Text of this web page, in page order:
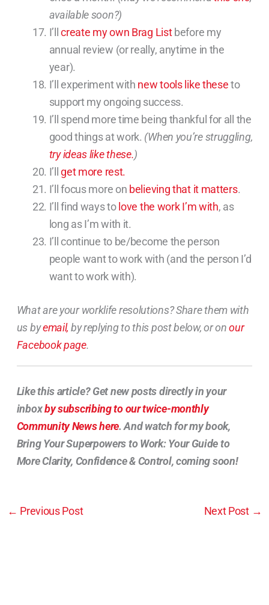
available soon?)
I’llcreate my own Brag Listbefore my
annual review (or really, anytime in the
year).
I’ll experiment with new tools like theseto
support my ongoing success.
I’ll spend more time being thankful for all the
good things at work. (When you’re struggling,
try ideas like these.)
I’ll get more rest.
I’ll focus more on believing that it matters.
I’ll find ways to love the work I’m with, as
long as I’m with it.
I’ll continue to be/become the person
people want to work with (and the person I’d
want to work with).
What are your worklife resolutions? Share them with
us byemail, by replying to this post below, or onour
Facebook page.
Like this article? Get new posts directly in your
inboxby subscribing to our twice-monthly
Community News here. And watch for my book,
Bring Your Superpowers to Work: Your Guide to
More Clarity, Confidence & Control, coming soon!
← Previous Post Next Post →